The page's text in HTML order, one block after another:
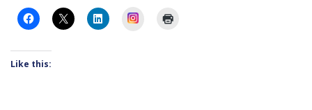
Instagram
Like this: